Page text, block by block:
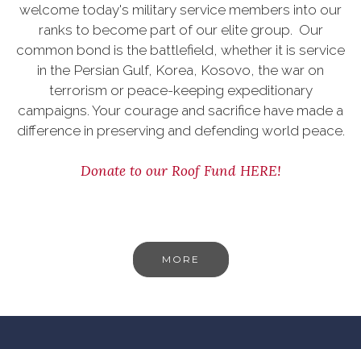
welcome today's military service members into our
ranks to become part of our elite group. Our
common bond is the battlefield, whether it is service
in the Persian Gulf, Korea, Kosovo, the war on
terrorism or peace-keeping expeditionary
campaigns. Your courage and sacrifice have made a
difference in preserving and defending world peace.
Donate to our Roof Fund HERE!
MORE